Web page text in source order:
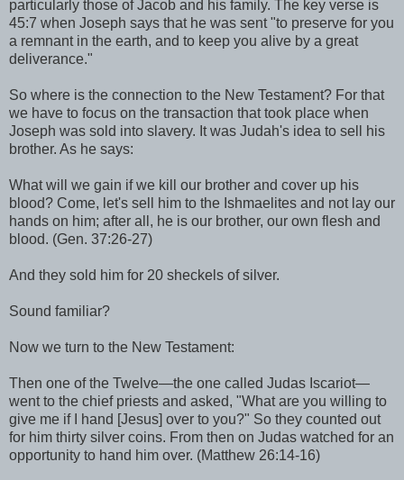
particularly those of Jacob and his family. The key verse is
45:7 when Joseph says that he was sent "to preserve for you
a remnant in the earth, and to keep you alive by a great
deliverance."
So where is the connection to the New Testament? For that
we have to focus on the transaction that took place when
Joseph was sold into slavery. It was Judah's idea to sell his
brother. As he says:
What will we gain if we kill our brother and cover up his
blood? Come, let's sell him to the Ishmaelites and not lay our
hands on him; after all, he is our brother, our own flesh and
blood. (Gen. 37:26-27)
And they sold him for 20 sheckels of silver.
Sound familiar?
Now we turn to the New Testament:
Then one of the Twelve—the one called Judas Iscariot—
went to the chief priests and asked, "What are you willing to
give me if I hand [Jesus] over to you?" So they counted out
for him thirty silver coins. From then on Judas watched for an
opportunity to hand him over. (Matthew 26:14-16)